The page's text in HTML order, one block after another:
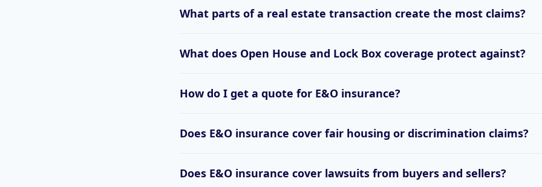
What parts of a real estate transaction create the most claims?
What does Open House and Lock Box coverage protect against?
How do I get a quote for E&O insurance?
Does E&O insurance cover fair housing or discrimination claims?
Does E&O insurance cover lawsuits from buyers and sellers?